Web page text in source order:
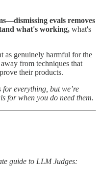
evals removes
what's working, what's
as genuinely harmful for the
from techniques that
their products.
for everything, but we’re
for when you do need them.
guide to LLM Judges: